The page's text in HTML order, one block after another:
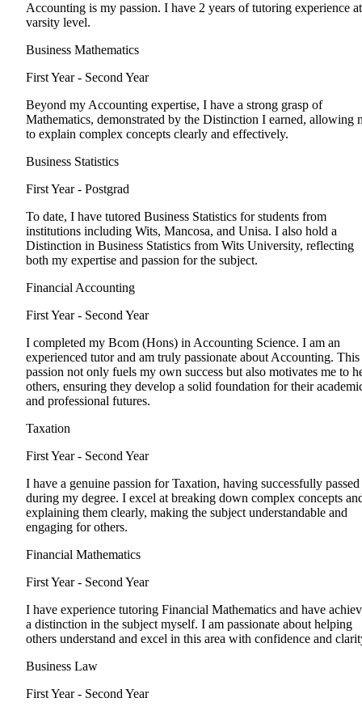
Accounting is my passion. I have 2 years of tutoring experience at
varsity level.
Business Mathematics
First Year - Second Year
Beyond my Accounting expertise, I have a strong grasp of
Mathematics, demonstrated by the Distinction I earned, allowing
to explain complex concepts clearly and effectively.
Business Statistics
First Year - Postgrad
To date, I have tutored Business Statistics for students from
institutions including Wits, Mancosa, and Unisa. I also hold a
Distinction in Business Statistics from Wits University, reflecting
both my expertise and passion for the subject.
Financial Accounting
First Year - Second Year
I completed my Bcom (Hons) in Accounting Science. I am an
experienced tutor and am truly passionate about Accounting. This
passion not only fuels my own success but also motivates me to
others, ensuring they develop a solid foundation for their
and professional futures.
Taxation
First Year - Second Year
I have a genuine passion for Taxation, having successfully
during my degree. I excel at breaking down complex concepts
explaining them clearly, making the subject understandable and
engaging for others.
Financial Mathematics
First Year - Second Year
I have experience tutoring Financial Mathematics and have
a distinction in the subject myself. I am passionate about helping
others understand and excel in this area with confidence and
Business Law
First Year - Second Year